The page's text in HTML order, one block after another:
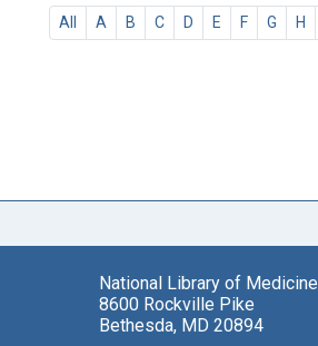
All A B C D E F G H
National Library of Medicine
8600 Rockville Pike
Bethesda, MD 20894